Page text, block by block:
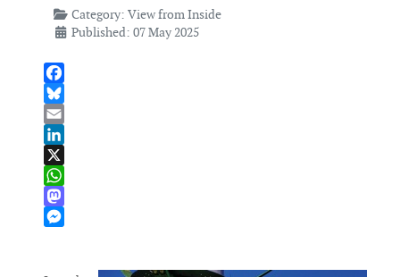
Category: View from Inside
Published: 07 May 2025
Facebook
Bluesky
Email
LinkedIn
X
WhatsApp
Mastodon